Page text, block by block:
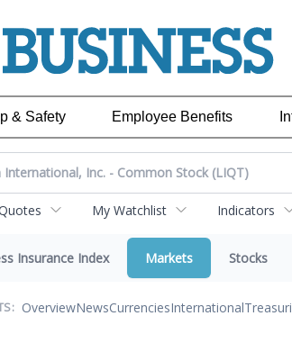
& Safety Employee Benefits
My Watchlist Indicators
Insurance Index Markets Stocks
OverviewNewsCurrenciesInternational